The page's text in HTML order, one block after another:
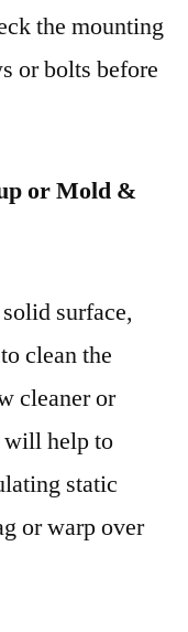
the mounting
or bolts before
or Mold &
surface,
clean the
cleaner or
help to
static
or warp over